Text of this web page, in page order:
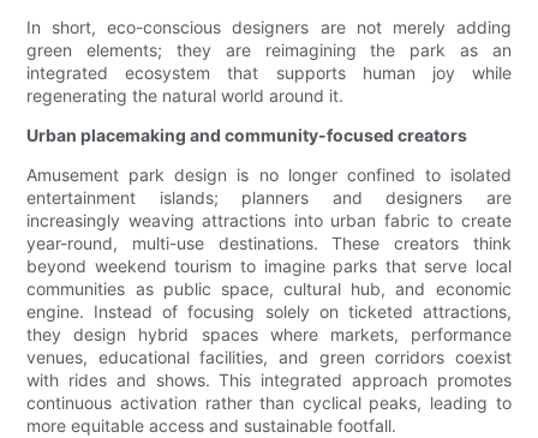
In short, eco-conscious designers are not merely adding
green elements; they are reimagining the park as an
integrated ecosystem that supports human joy while
regenerating the natural world around it.
Urban placemaking and community-focused creators
Amusement park design is no longer confined to isolated
entertainment islands; planners and designers are
increasingly weaving attractions into urban fabric to create
year-round, multi-use destinations. These creators think
beyond weekend tourism to imagine parks that serve local
communities as public space, cultural hub, and economic
engine. Instead of focusing solely on ticketed attractions,
they design hybrid spaces where markets, performance
venues, educational facilities, and green corridors coexist
with rides and shows. This integrated approach promotes
continuous activation rather than cyclical peaks, leading to
more equitable access and sustainable footfall.